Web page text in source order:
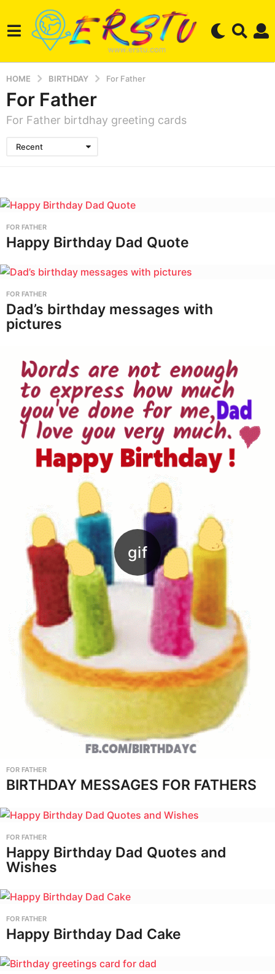
HOME BIRTHDAY For Father
For Father
For Father birtdhay greeting cards
Recent
FOR FATHER
Happy Birthday Dad Quote
FOR FATHER
Dad’s birthday messages with
pictures
FOR FATHER
BIRTHDAY MESSAGES FOR FATHERS
FOR FATHER
Happy Birthday Dad Quotes and
Wishes
FOR FATHER
Happy Birthday Dad Cake